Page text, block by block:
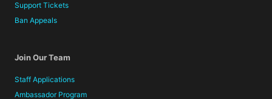
Support Tickets
Ban Appeals
Join Our Team
Staff Applications
Ambassador Program